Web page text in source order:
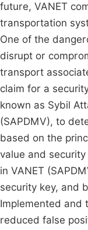
future, VANET
transportation
One of the
disrupt or
transport
claim for a
known as Sybil
(SAPDMV), to
based on the
value and
in VANET
security key, and
Implemented and
reduced false